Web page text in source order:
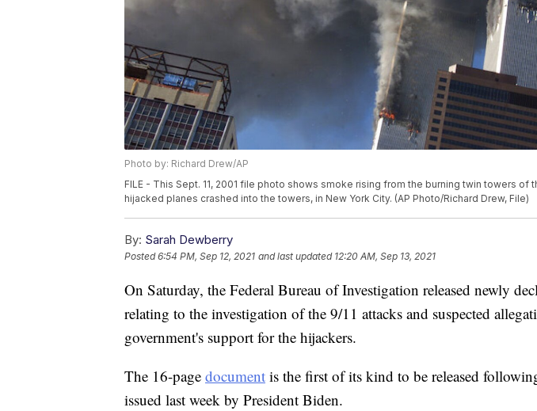
Photo by: Richard Drew/AP
FILE - This Sept. 11, 2001 file photo shows smoke rising from the burning twin towers of
hijacked planes crashed into the towers, in New York City. (AP Photo/Richard Drew, File)
By: Sarah Dewberry
Posted6:54 PM, Sep 12, 2021 and last updated 12:20 AM, Sep 13, 2021
On Saturday, the Federal Bureau of Investigation released newly
relating to the investigation of the 9/11 attacks and suspected
government's support for the hijackers.
The 16-page document is the first of its kind to be released
issued last week by President Biden.